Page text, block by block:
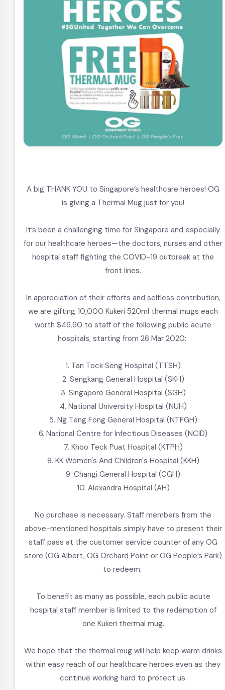
A big THANK YOU to Singapore’s healthcare heroes! OG
is giving a Thermal Mug just for you!
It’s been a challenging time for Singapore and especially
for our healthcare heroes—the doctors, nurses and other
hospital staff fighting the COVID-19 outbreak at the
front lines.
In appreciation of their efforts and selfless contribution,
we are gifting 10,000 Kukeri 520ml thermal mugs each
worth $49.90 to staff of the following public acute
hospitals, starting from 26 Mar 2020:
1. Tan Tock Seng Hospital (TTSH)
2. Sengkang General Hospital (SKH)
3. Singapore General Hospital (SGH)
4. National University Hospital (NUH)
5. Ng Teng Fong General Hospital (NTFGH)
6. National Centre for Infectious Diseases (NCID)
7. Khoo Teck Puat Hospital (KTPH)
8. KK Women's And Children's Hospital (KKH)
9. Changi General Hospital (CGH)
10. Alexandra Hospital (AH)
No purchase is necessary. Staff members from the
above-mentioned hospitals simply have to present their
staff pass at the customer service counter of any OG
store (OG Albert, OG Orchard Point or OG People’s Park)
to redeem.
To benefit as many as possible, each public acute
hospital staff member is limited to the redemption of
one Kukeri thermal mug.
We hope that the thermal mug will help keep warm drinks
within easy reach of our healthcare heroes even as they
continue working hard to protect us.